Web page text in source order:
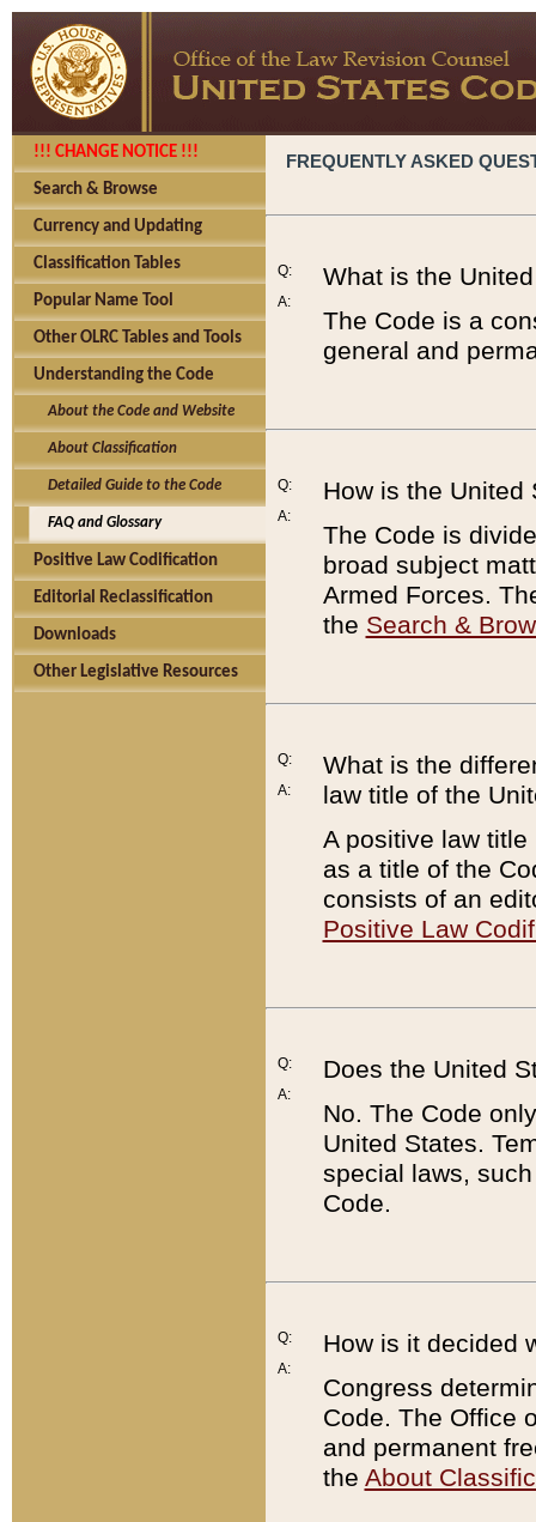
!!! CHANGE NOTICE !!!
Search & Browse
Currency and Updating
Classification Tables
Popular Name Tool
Other OLRC Tables and Tools
Understanding the Code
About the Code and Website
About Classification
Detailed Guide to the Code
FAQ and Glossary
Positive Law Codification
Editorial Reclassification
Downloads
Other Legislative Resources
FREQUENTLY ASKED
Q:
A:
What is the
The Code is a
general and
Q:
A:
How is the United
The Code is
broad subject
Armed Forces.
the Search &
Q:
A:
What is the
law title of the
A positive law
as a title of the
consists of an
Positive Law
Q:
A:
Does the United
No. The Code
United States.
special laws,
Code.
Q:
A:
How is it decided
Congress
Code. The Office
and permanent
the About